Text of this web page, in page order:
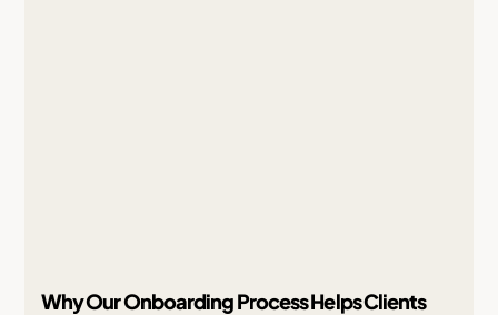
Why Our Onboarding Process Helps Clients